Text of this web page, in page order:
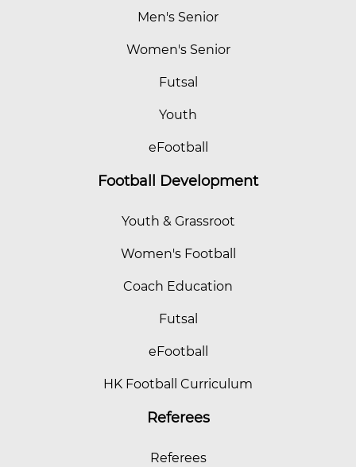
Men's Senior
Women's Senior
Futsal
Youth
eFootball
Football Development
Youth & Grassroot
Women's Football
Coach Education
Futsal
eFootball
HK Football Curriculum
Referees
Referees